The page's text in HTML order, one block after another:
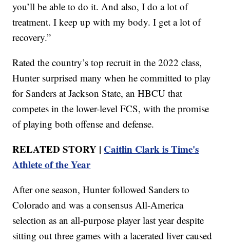
you’ll be able to do it. And also, I do a lot of
treatment. I keep up with my body. I get a lot of
recovery.”
Rated the country’s top recruit in the 2022 class,
Hunter surprised many when he committed to play
for Sanders at Jackson State, an HBCU that
competes in the lower-level FCS, with the promise
of playing both offense and defense.
RELATED STORY | Caitlin Clark is Time's
Athlete of the Year
After one season, Hunter followed Sanders to
Colorado and was a consensus All-America
selection as an all-purpose player last year despite
sitting out three games with a lacerated liver caused